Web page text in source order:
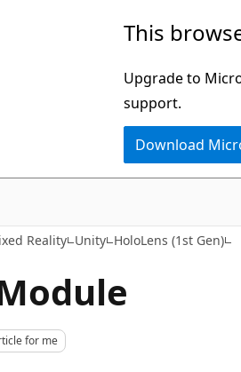
This
Upgrade to
support.
Download
Reality Unity HoloLens (1st Gen)
for me